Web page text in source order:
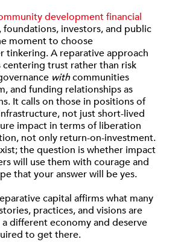
development financial
foundations, investors, and public
moment to choose
tinkering. A reparative approach
trust rather than risk
withcommunities
and funding relationships as
It calls on those in positions of
not just short-lived
impact in terms of liberation
not only return-on-investment.
the question is whether impact
will use them with courage and
that your answer will be yes.
capital affirms what many
practices, and visions are
different economy and deserve
to get there.